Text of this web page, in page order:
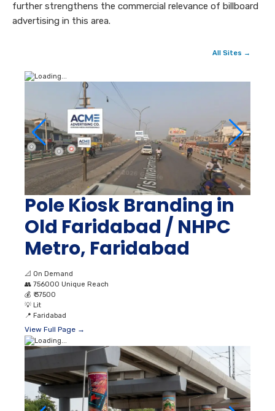
further strengthens the commercial relevance of billboard
advertising in this area.
All Sites →
Pole Kiosk Branding in
Old Faridabad / NHPC
Metro, Faridabad
📐 On Demand
👥 756000 Unique Reach
💰 ₹ 37500
💡 Lit
📍 Faridabad
View Full Page →